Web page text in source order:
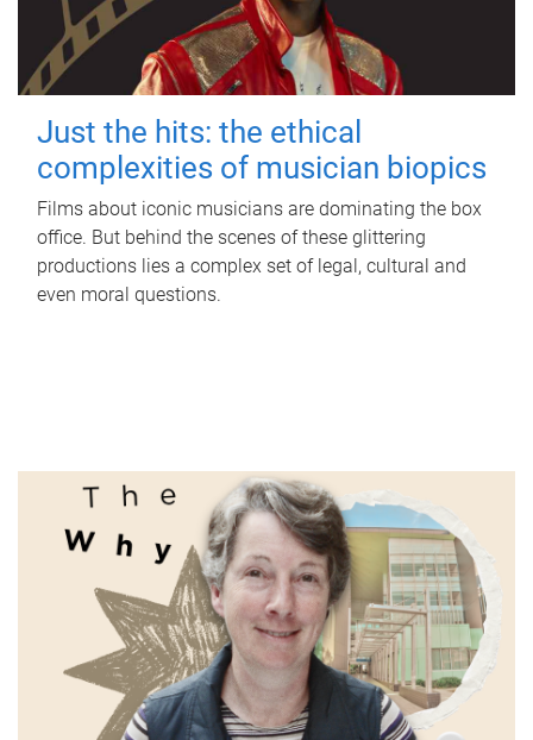
Just the hits: the ethical
complexities of musician biopics
Films about iconic musicians are dominating the box
office. But behind the scenes of these glittering
productions lies a complex set of legal, cultural and
even moral questions.